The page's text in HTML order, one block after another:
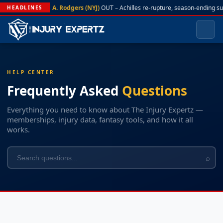
HEADLINES A. Rodgers (NYJ)OUT – Achilles re-rupture, season-ending
HELP CENTER
Frequently Asked Questions
Everything you need to know about The Injury Expertz —
memberships, injury data, fantasy tools, and how it all
works.
⌕